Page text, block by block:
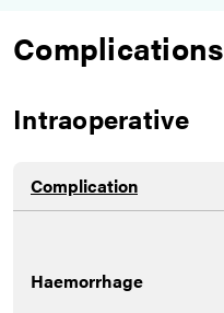
Complications
Intraoperative
Complication
Haemorrhage